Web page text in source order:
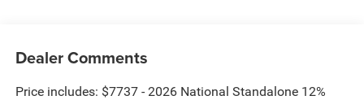
Dealer Comments
Price includes: $7737 - 2026 National Standalone 12%